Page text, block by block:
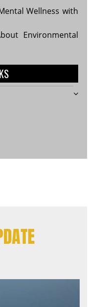
Wellness with
Environmental